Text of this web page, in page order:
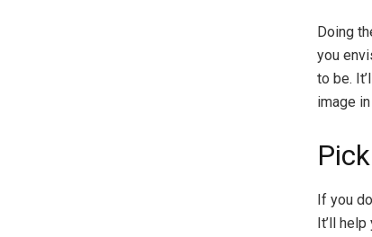
Doing
you
to be.
image
If you
It’ll